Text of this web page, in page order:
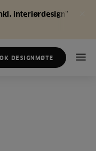
interiørdesign*
DESIGNMØTE